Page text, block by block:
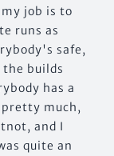
job is to
runs as
safe,
the builds
has a
pretty much,
and I
quite an